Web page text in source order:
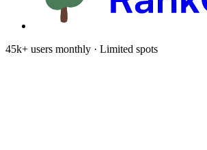
45k+ users monthly · Limited spots